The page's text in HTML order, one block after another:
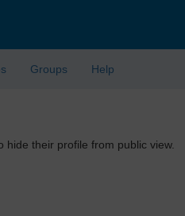
Groups Help
hide their profile from public view.